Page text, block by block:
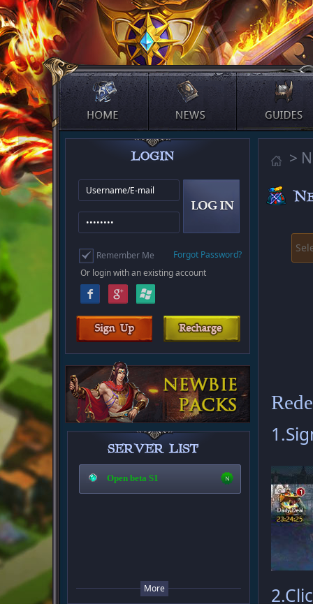
Remember Me
Forgot Password?
Or login with an existing account
Open beta S1
More
>